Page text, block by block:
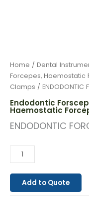
Home / Dental
Forcepes, Haemostatic
Clamps / ENDODONTIC
Endodontic
Haemostatic
ENDODONTIC
Add to Quote